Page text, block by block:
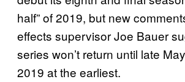
half” of 2019, but new
effects supervisor Joe Bauer
series won’t return until late
2019 at the earliest.